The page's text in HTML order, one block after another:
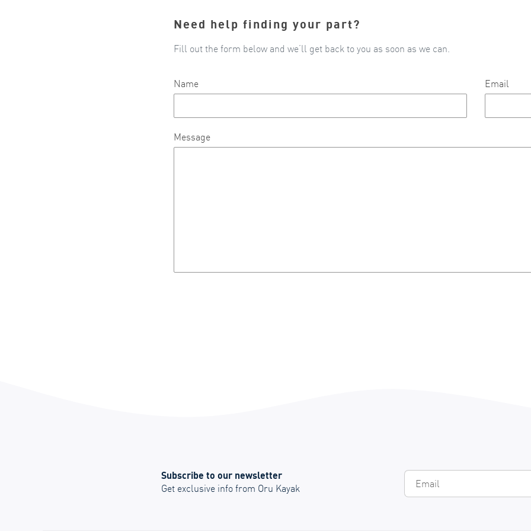
Need help finding your part?
Fill out the form below and we’ll get back to you as soon as we can.
Name Email
Message
Subscribe to our newsletter
Get exclusive info from Oru Kayak